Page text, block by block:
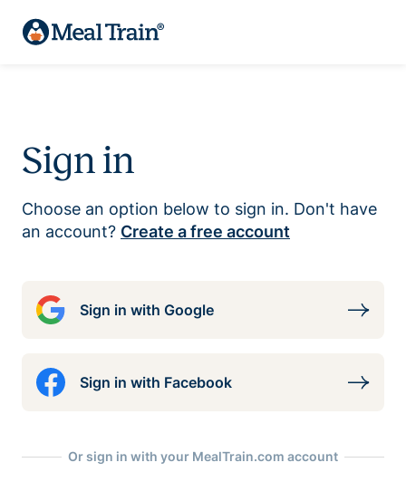
Sign in
Choose an option below to sign in. Don't have
an account? Create a free account
Sign in with Google
Sign in with Facebook
Or sign in with your MealTrain.com account